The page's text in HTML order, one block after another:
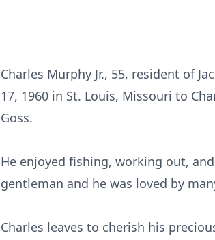
Charles Murphy Jr., 55, resident of
17, 1960 in St. Louis, Missouri to
Goss.
He enjoyed fishing, working out,
gentleman and he was loved by
Charles leaves to cherish his